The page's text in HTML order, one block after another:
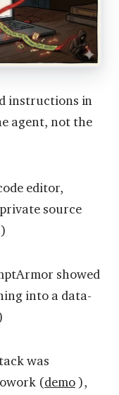
instructions in
agent, not the
editor,
source
)
showed
into a data-
was
(demo),